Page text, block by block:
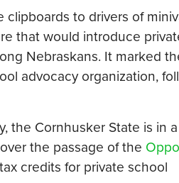
to drivers of
that would introduce
Nebraskans. It marked
advocacy organization,
the Cornhusker State is in
the passage of the
credits for private school